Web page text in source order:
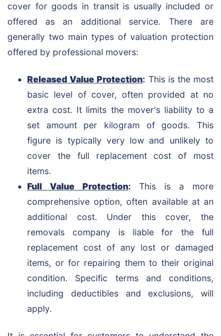
cover for goods in transit is usually included or
offered as an additional service. There are
generally two main types of valuation protection
offered by professional movers:
Released Value Protection: This is the most
basic level of cover, often provided at no
extra cost. It limits the mover's liability to a
set amount per kilogram of goods. This
figure is typically very low and unlikely to
cover the full replacement cost of most
items.
Full Value Protection: This is a more
comprehensive option, often available at an
additional cost. Under this cover, the
removals company is liable for the full
replacement cost of any lost or damaged
items, or for repairing them to their original
condition. Specific terms and conditions,
including deductibles and exclusions, will
apply.